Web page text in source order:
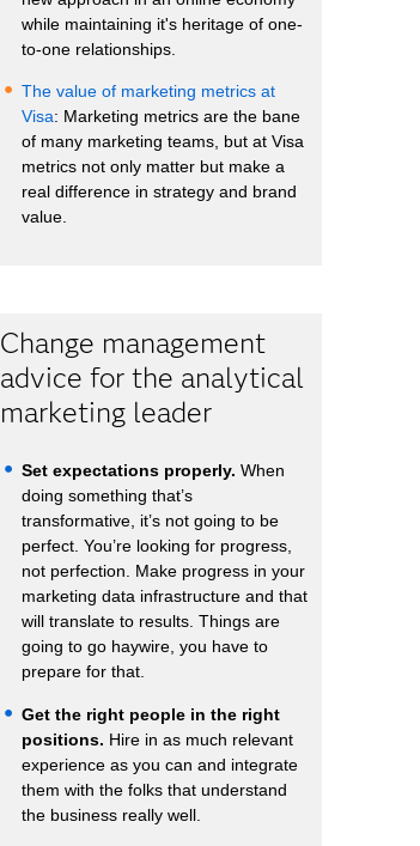
while maintaining it's heritage of one-
to-one relationships.
The value of marketing metrics at
Visa: Marketing metrics are the bane
of many marketing teams, but at Visa
metrics not only matter but make a
real difference in strategy and brand
value.
Change management
advice for the analytical
marketing leader
Set expectations properly. When
doing something that’s
transformative, it’s not going to be
perfect. You’re looking for progress,
not perfection. Make progress in your
marketing data infrastructure and that
will translate to results. Things are
going to go haywire, you have to
prepare for that.
Get the right people in the right
positions. Hire in as much relevant
experience as you can and integrate
them with the folks that understand
the business really well.